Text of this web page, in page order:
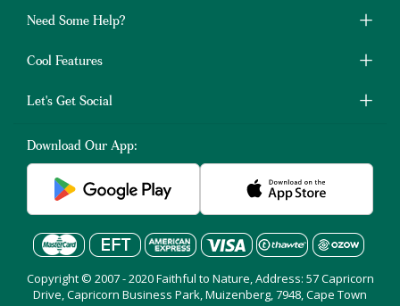
Need Some Help?
Cool Features
Let's Get Social
Download Our App:
Copyright © 2007 - 2020 Faithful to Nature, Address: 57 Capricorn
Drive, Capricorn Business Park, Muizenberg, 7948, Cape Town